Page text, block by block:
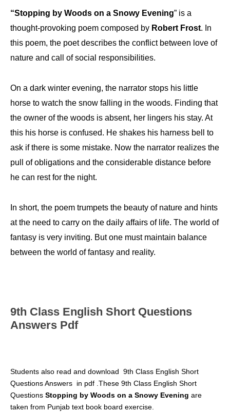
“Stopping by Woods on a Snowy Evening” is a
thought-provoking poem composed by Robert Frost. In
this poem, the poet describes the conflict between love of
nature and call of social responsibilities.
On a dark winter evening, the narrator stops his little
horse to watch the snow falling in the woods. Finding that
the owner of the woods is absent, her lingers his stay. At
this his horse is confused. He shakes his harness bell to
ask if there is some mistake. Now the narrator realizes the
pull of obligations and the considerable distance before
he can rest for the night.
In short, the poem trumpets the beauty of nature and hints
at the need to carry on the daily affairs of life. The world of
fantasy is very inviting. But one must maintain balance
between the world of fantasy and reality.
9th Class English Short Questions
Answers Pdf
Students also read and download 9th Class English Short
Questions Answers in pdf .These 9th Class English Short
Questions Stopping by Woods on a Snowy Evening are
taken from Punjab text book board exercise.